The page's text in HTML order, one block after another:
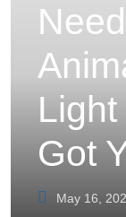
Light
Got
May 16,